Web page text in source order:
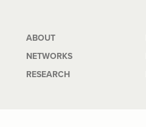
Main
navigation
ABOUT
NETWORKS
RESEARCH